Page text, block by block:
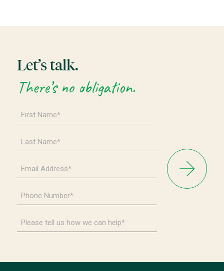
Let’s talk.
There’s no obligation.
Name
*
Name
*
Address
*
Number
*
tell
us
help*